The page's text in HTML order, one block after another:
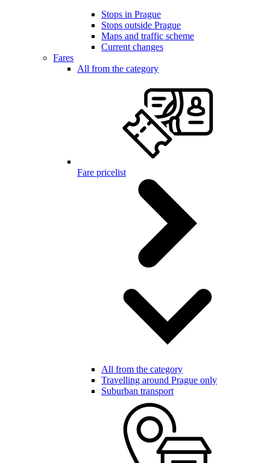
Stops in Prague
Stops outside Prague
Maps and traffic scheme
Current changes
Fares
All from the category
Fare pricelist
All from the category
Travelling around Prague only
Suburban transport